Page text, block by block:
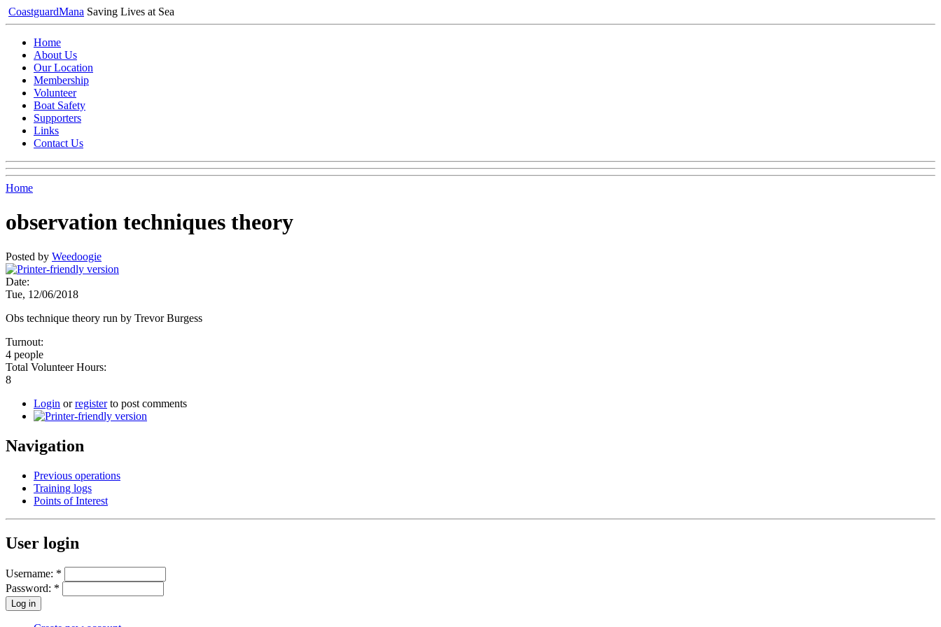
CoastguardMana Saving Lives at Sea
Home
About Us
Our Location
Membership
Volunteer
Boat Safety
Supporters
Links
Contact Us
Home
observation techniques theory
Posted by Weedoogie
Date:
Tue, 12/06/2018
Obs technique theory run by Trevor Burgess
Turnout:
4 people
Total Volunteer Hours:
8
Login orregisterto post comments
Navigation
Previous operations
Training logs
Points of Interest
User login
Username: *
Password: *